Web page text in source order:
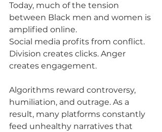
Today, much of the tension
between Black men and women is
amplified online.
Social media profits from conflict.
Division creates clicks. Anger
creates engagement.
Algorithms reward controversy,
humiliation, and outrage. As a
result, many platforms constantly
feed unhealthy narratives that